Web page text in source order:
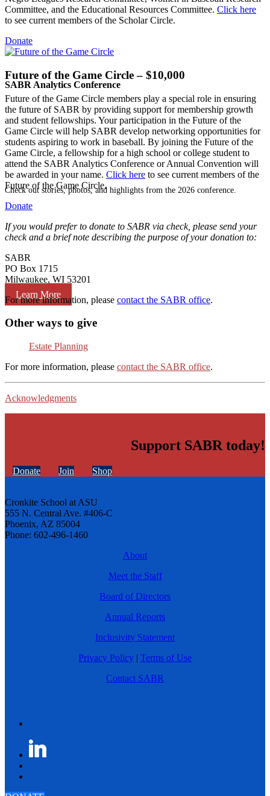
SABR Analytics Conference
Check out stories, photos, and highlights from the 2026 conference.
Learn More
Committee, and the Educational Resources Committee. Click here
to see current members of the Scholar Circle.
Donate
Future of the Game Circle – $10,000
Future of the Game Circle members play a special role in ensuring
the future of SABR by providing support for membership growth
and student fellowships. Your participation in the Future of the
Game Circle will help SABR develop networking opportunities for
students aspiring to work in baseball. By joining the Future of the
Game Circle, a fellowship for a high school or college student to
attend the SABR Analytics Conference or Annual Convention will
be awarded in your name. Click here to see current members of the
Future of the Game Circle.
Donate
If you would prefer to donate to SABR via check, please send your
check and a brief note describing the purpose of your donation to:
SABR
PO Box 1715
Milwaukee, WI 53201
For more information, please contact the SABR office.
Other ways to give
Estate Planning
For more information, please contact the SABR office.
Acknowledgments
Support SABR today!
Donate Join Shop
Cronkite School at ASU
555 N. Central Ave. #406-C
Phoenix, AZ 85004
Phone: 602-496-1460
About
Meet the Staff
Board of Directors
Annual Reports
Inclusivity Statement
Privacy Policy | Terms of Use
Contact SABR